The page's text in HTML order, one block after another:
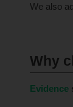
We also
Why
Evidence